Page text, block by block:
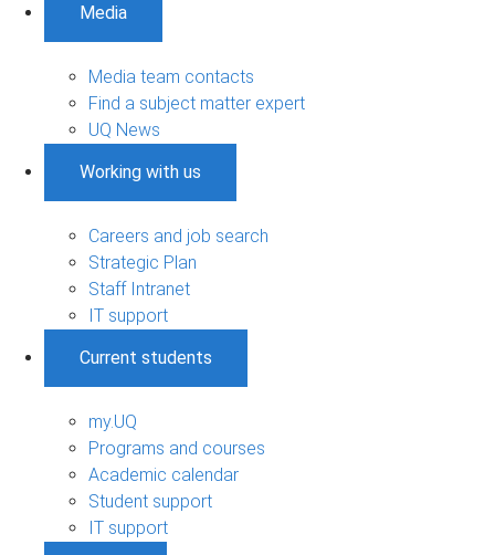
Media
Media team contacts
Find a subject matter expert
UQ News
Working with us
Careers and job search
Strategic Plan
Staff Intranet
IT support
Current students
my.UQ
Programs and courses
Academic calendar
Student support
IT support